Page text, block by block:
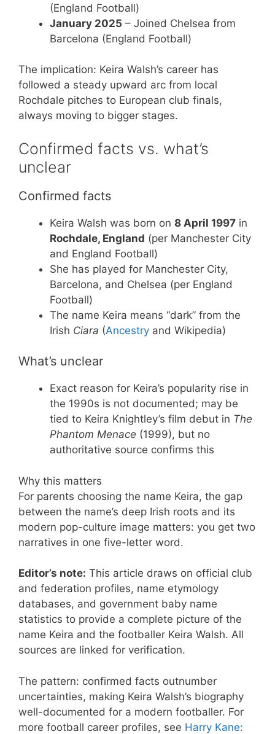
(England Football)
January 2025 – Joined Chelsea from
Barcelona (England Football)
The implication: Keira Walsh’s career has
followed a steady upward arc from local
Rochdale pitches to European club finals,
always moving to bigger stages.
Confirmed facts vs. what’s
unclear
Confirmed facts
Keira Walsh was born on 8 April 1997 in
Rochdale, England (per Manchester City
and England Football)
She has played for Manchester City,
Barcelona, and Chelsea (per England
Football)
The name Keira means “dark” from the
Irish Ciara (Ancestry and Wikipedia)
What’s unclear
Exact reason for Keira’s popularity rise in
the 1990s is not documented; may be
tied to Keira Knightley’s film debut in The
Phantom Menace (1999), but no
authoritative source confirms this
Why this matters
For parents choosing the name Keira, the gap
between the name’s deep Irish roots and its
modern pop-culture image matters: you get two
narratives in one five-letter word.
Editor’s note: This article draws on official club
and federation profiles, name etymology
databases, and government baby name
statistics to provide a complete picture of the
name Keira and the footballer Keira Walsh. All
sources are linked for verification.
The pattern: confirmed facts outnumber
uncertainties, making Keira Walsh’s biography
well-documented for a modern footballer. For
more football career profiles, see Harry Kane: